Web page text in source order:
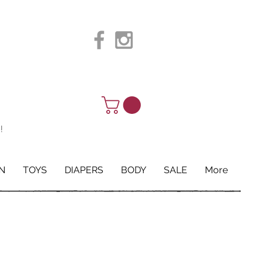
TOYS DIAPERS BODY SALE More